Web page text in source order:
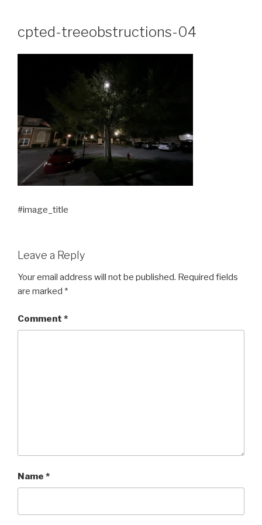
contentcpted-treeobstructions-04
#image_title
Leave a Reply
Your email address will not be published. Required fields
are marked *
Comment *
Name *